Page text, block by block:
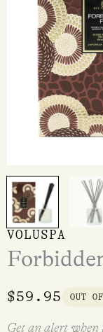
VOLUSPA
$59.95 OUT
Get an alert when